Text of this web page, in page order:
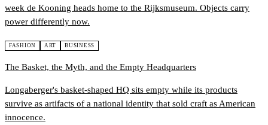
week de Kooning heads home to the Rijksmuseum. Objects carry
power differently now.
FASHION ART BUSINESS
The Basket, the Myth, and the Empty Headquarters
Longaberger's basket-shaped HQ sits empty while its products
survive as artifacts of a national identity that sold craft as American
innocence.